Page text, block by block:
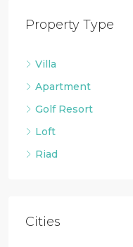
Property Type
Villa
Apartment
Golf Resort
Loft
Riad
Cities